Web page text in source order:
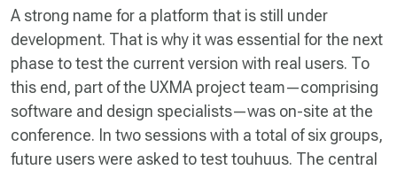
A strong name for a platform that is still under
development. That is why it was essential for the next
phase to test the current version with real users. To
this end, part of the UXMA project team—comprising
software and design specialists—was on-site at the
conference. In two sessions with a total of six groups,
future users were asked to test touhuus. The central